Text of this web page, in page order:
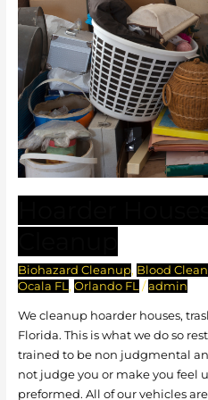
Biohazard Cleanup, Blood
Ocala FL , Orlando FL /admin
We cleanup hoarder houses,
Florida. This is what we do so
trained to be non judgmental
not judge you or make you feel
preformed. All of our vehicles